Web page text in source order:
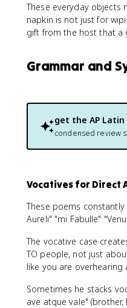
These everyday objects
napkin is not just for
gift from the host that a
Grammar and
get the AP Latin
condensed review
Vocatives for Direct
These poems
Aureli" "mi Fabulle"
The vocative case
TO people, not just
like you are overhearing
Sometimes he stacks
ave atque vale" (brother,